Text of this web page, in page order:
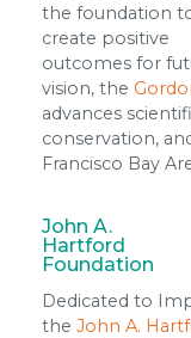
the foundation
create positive
outcomes for
vision, the
advances
conservation,
Francisco Bay
John A.
Hartford
Foundation
Dedicated to
the John A.